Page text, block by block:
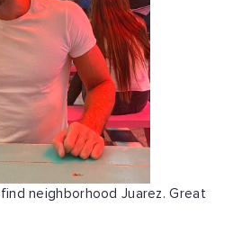
neighborhood Juarez. Great